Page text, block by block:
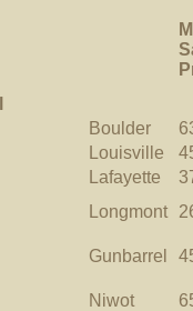
Boulder
Louisville
Lafayette
Longmont
Gunbarrel
Niwot